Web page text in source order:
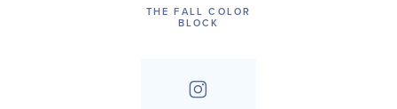
THE FALL COLOR
BLOCK